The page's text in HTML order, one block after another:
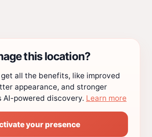
this location?
all the benefits, like improved
appearance, and stronger
powered discovery. Learn more
your presence